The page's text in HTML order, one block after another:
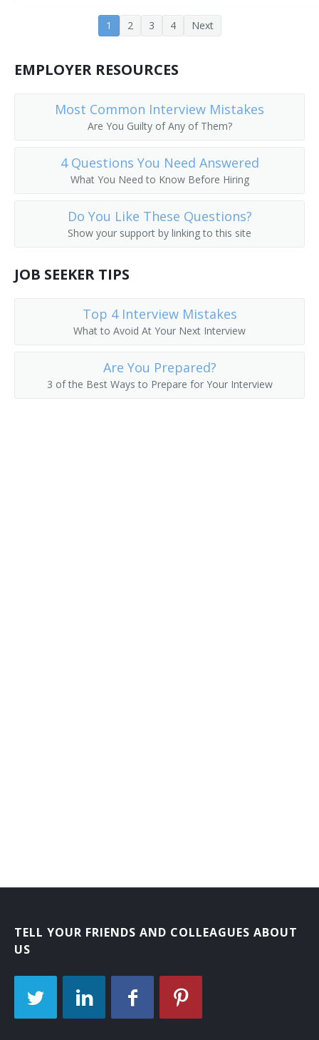
1 2 3 4 Next
EMPLOYER RESOURCES
Most Common Interview Mistakes
Are You Guilty of Any of Them?
4 Questions You Need Answered
What You Need to Know Before Hiring
Do You Like These Questions?
Show your support by linking to this site
JOB SEEKER TIPS
Top 4 Interview Mistakes
What to Avoid At Your Next Interview
Are You Prepared?
3 of the Best Ways to Prepare for Your Interview
TELL YOUR FRIENDS AND COLLEAGUES ABOUT
US